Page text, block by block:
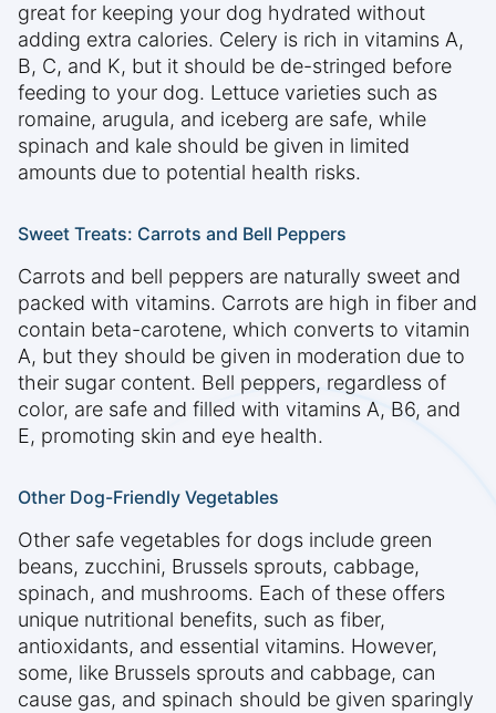
great for keeping your dog hydrated without
adding extra calories. Celery is rich in vitamins A,
B, C, and K, but it should be de-stringed before
feeding to your dog. Lettuce varieties such as
romaine, arugula, and iceberg are safe, while
spinach and kale should be given in limited
amounts due to potential health risks.
Sweet Treats: Carrots and Bell Peppers
Carrots and bell peppers are naturally sweet and
packed with vitamins. Carrots are high in fiber and
contain beta-carotene, which converts to vitamin
A, but they should be given in moderation due to
their sugar content. Bell peppers, regardless of
color, are safe and filled with vitamins A, B6, and
E, promoting skin and eye health.
Other Dog-Friendly Vegetables
Other safe vegetables for dogs include green
beans, zucchini, Brussels sprouts, cabbage,
spinach, and mushrooms. Each of these offers
unique nutritional benefits, such as fiber,
antioxidants, and essential vitamins. However,
some, like Brussels sprouts and cabbage, can
cause gas, and spinach should be given sparingly